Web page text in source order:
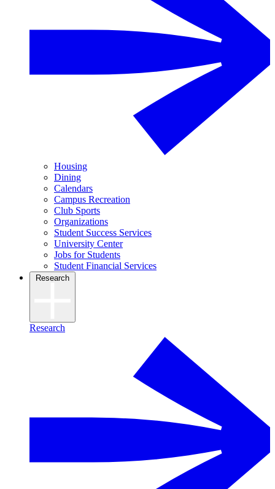
Housing
Dining
Calendars
Campus Recreation
Club Sports
Organizations
Student Success Services
University Center
Jobs for Students
Student Financial Services
Research
Research